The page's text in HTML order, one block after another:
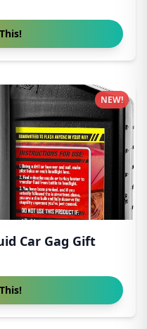
Car Gag Gift
NEW!